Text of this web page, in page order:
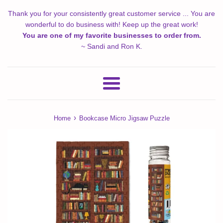
Thank you for your consistently great customer service ... You are
wonderful to do business with! Keep up the great work!
You are one of my favorite businesses to order from.
~ Sandi and Ron K.
Menu
Home › Bookcase Micro Jigsaw Puzzle